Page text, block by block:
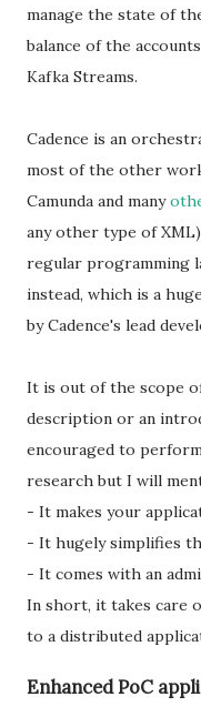
manage the state of
balance of the
Kafka Streams.
Cadence is an
most of the other
Camunda and many
any other type of
regular programming
instead, which is a
by Cadence's lead
It is out of the scope
description or an
encouraged to
research but I will
- It makes your
- It hugely simplifies
- It comes with an
In short, it takes care
to a distributed
Enhanced PoC